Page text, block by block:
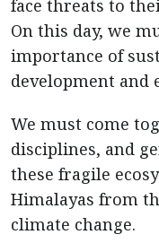
face threats to
On this day, we
importance of
development and
We must come
disciplines, and
these fragile
Himalayas from
climate change.